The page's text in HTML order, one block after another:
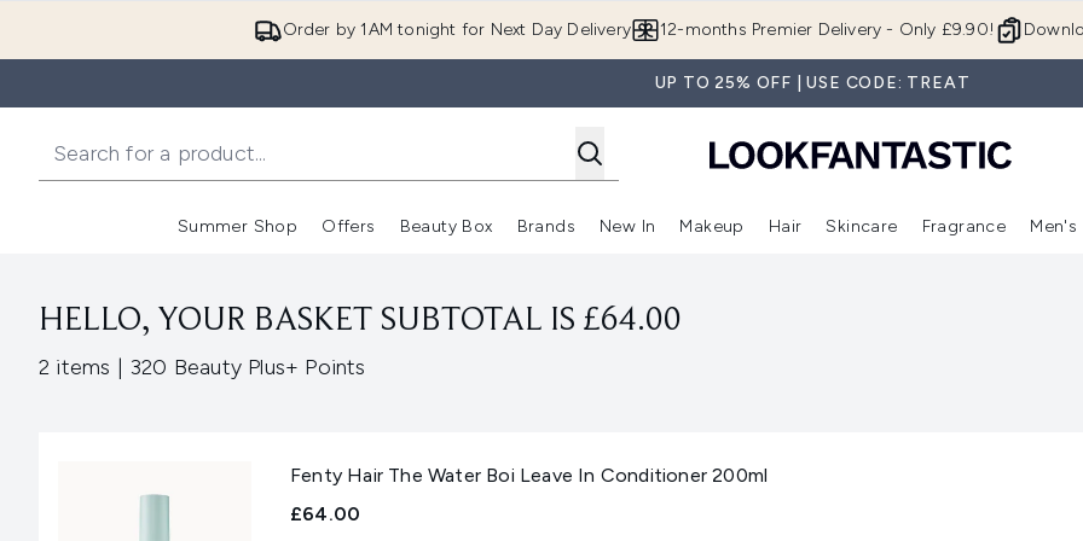
Order by 1AM tonight for Next Day Delivery 12-months Premier Delivery - Only £9.90!
UP TO 25% OFF | USE CODE: TREAT
Summer Shop
Enter submenu (Summer Shop)
Offers
Enter submenu (Offers)
Beauty Box
Enter submenu (Beauty Box)
Brands
Enter submenu (Brands)
New In
Enter submenu (New In)
Makeup
Enter submenu (Makeup)
Hair
Enter submenu (Hair)
Skincare
Enter
Fragrance Men's
HELLO, YOUR BASKET SUBTOTAL IS £64.00
2 items ,| 320 Beauty Plus+ Points
Fenty Hair The Water Boi Leave In Conditioner 200ml
£64.00